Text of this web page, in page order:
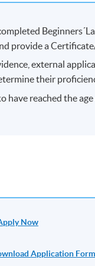
provide a
external
their
have reached the age
Now
Application Form